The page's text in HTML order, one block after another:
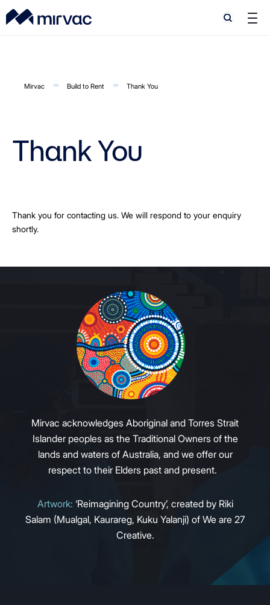
Search
Search
Mirvac Build to Rent Thank You
Thank You
Thank you for contacting us. We will respond to your enquiry
shortly.
Mirvac acknowledges Aboriginal and Torres Strait
Islander peoples as the Traditional Owners of the
lands and waters of Australia, and we offer our
respect to their Elders past and present.
Artwork: ‘Reimagining Country’, created by Riki
Salam (Mualgal, Kaurareg, Kuku Yalanji) of We are 27
Creative.